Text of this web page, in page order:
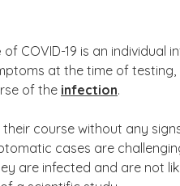
of COVID-19 is an individual
at the time of
of the infection.
their course without any
cases are
are infected and are not